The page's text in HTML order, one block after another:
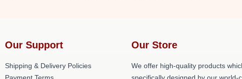
Our Support
Shipping & Delivery Policies
Our Store
We offer high-quality products